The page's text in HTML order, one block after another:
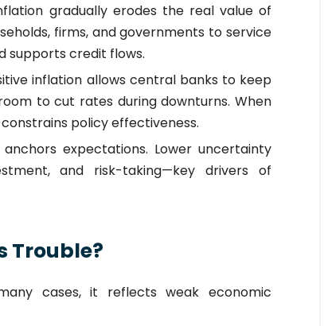
gradually erodes the real value of
firms, and governments to service
supports credit flows.
inflation allows central banks to keep
to cut rates during downturns. When
policy effectiveness.
expectations. Lower uncertainty
and risk-taking—key drivers of
Trouble?
cases, it reflects weak economic